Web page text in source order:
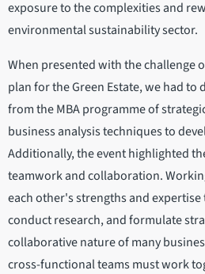
exposure to the complexities and
environmental sustainability sector.
When presented with the challenge
plan for the Green Estate, we had
from the MBA programme of
business analysis techniques to
Additionally, the event highlighted
teamwork and collaboration.
each other's strengths and
conduct research, and formulate
collaborative nature of many
cross-functional teams must work